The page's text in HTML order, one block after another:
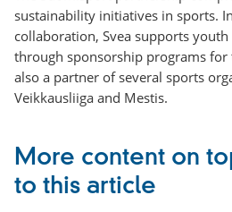
sustainability initiatives in sports.
collaboration, Svea supports
through sponsorship programs for
also a partner of several sports
Veikkausliiga and Mestis.
More content on
to this article